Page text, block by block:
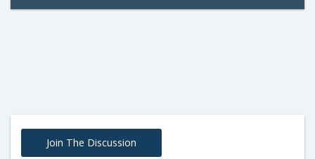
Join The Discussion